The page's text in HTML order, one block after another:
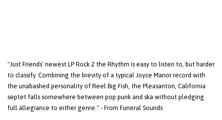
"Just Friends’ newest LP Rock 2 the Rhythm is easy to listen to, but harder
to classify. Combining the brevity of a typical Joyce Manor record with
the unabashed personality of Reel Big Fish, the Pleasanton, California
septet falls somewhere between pop punk and ska without pledging
full allegiance to either genre." - From Funeral Sounds